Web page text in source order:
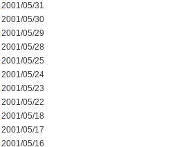
2001/05/31
2001/05/30
2001/05/29
2001/05/28
2001/05/25
2001/05/24
2001/05/23
2001/05/22
2001/05/18
2001/05/17
2001/05/16